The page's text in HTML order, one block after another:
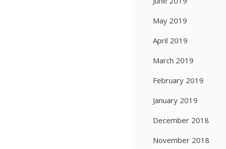
May 2019
April 2019
March 2019
February 2019
January 2019
December 2018
November 2018